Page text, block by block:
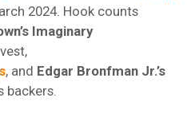
2024. Hook counts
Imaginary
, and Edgar Bronfman Jr.’s
backers.